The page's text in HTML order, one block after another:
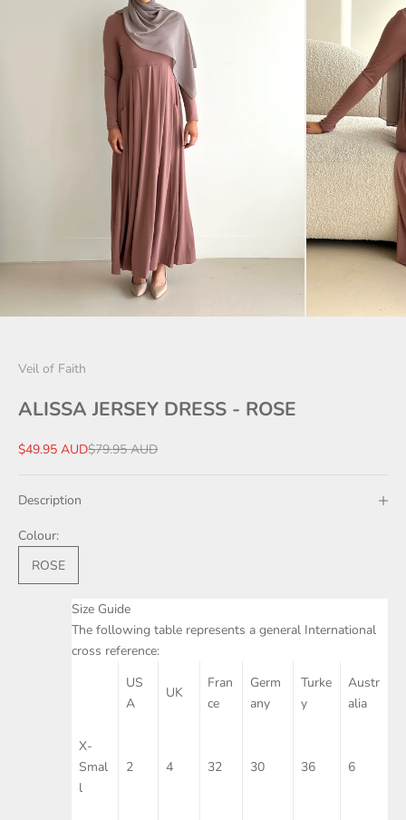
Veil of Faith
ALISSA JERSEY DRESS - ROSE
Sale price
$49.95 AUDRegular price
$79.95 AUD
Description
Colour:
ROSE
Size Guide
The following table represents a general International
cross reference:
US
A
UK
Fran
ce
Germ
any
Turke
y
Austr
alia
X-
Smal
l
2 4 32 30 36 6